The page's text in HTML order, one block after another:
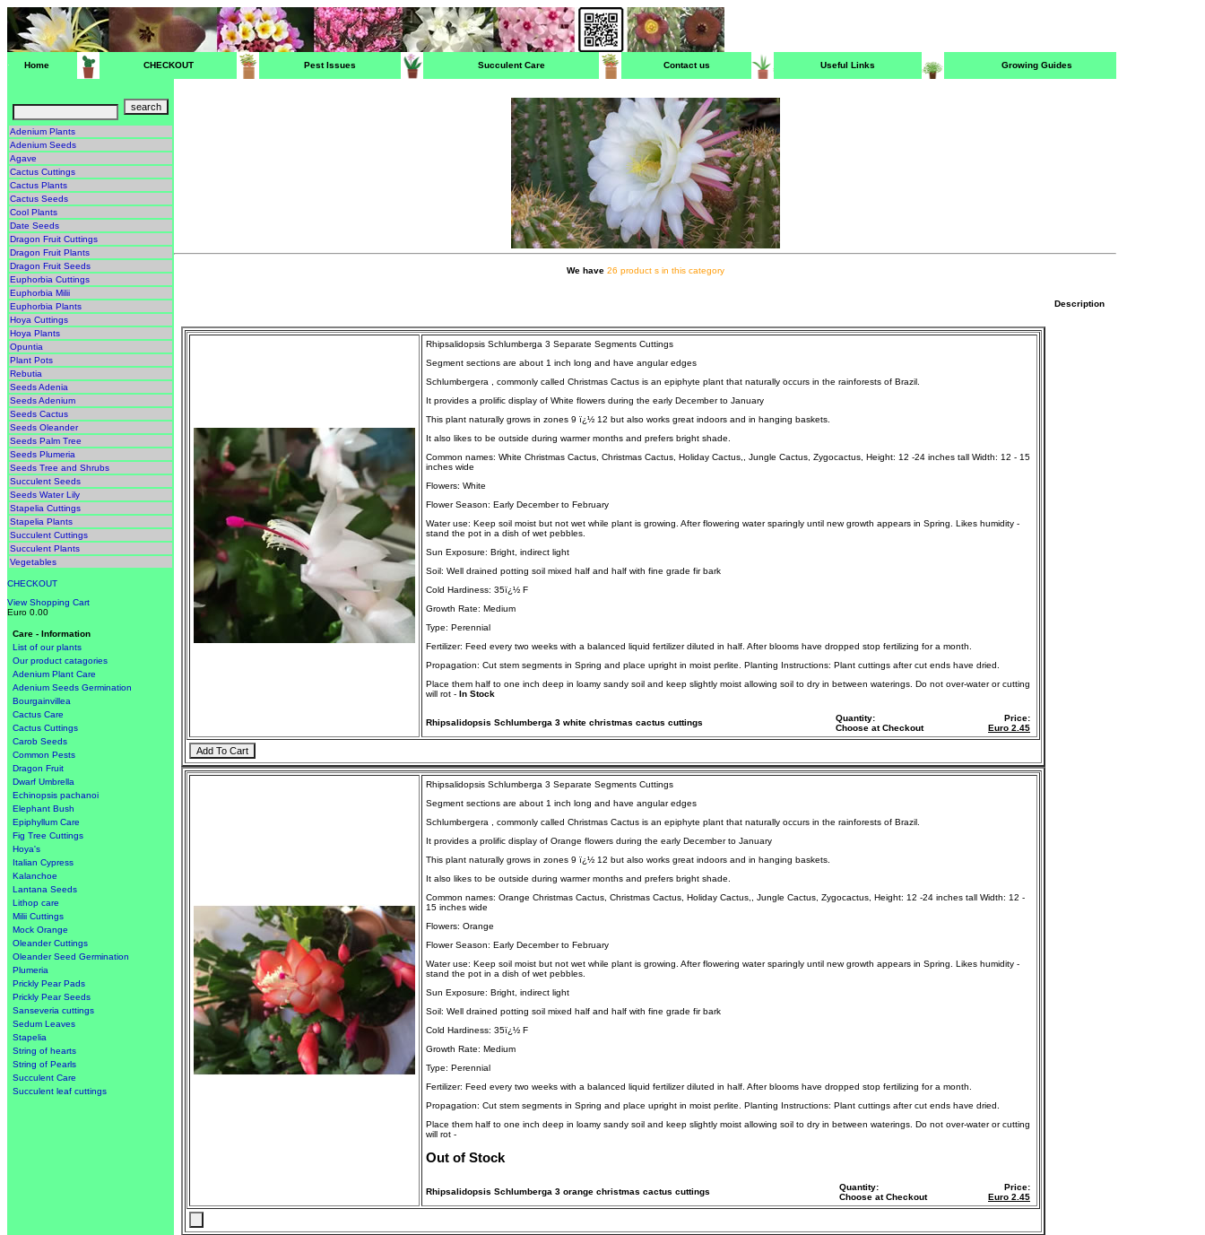
Home CHECKOUT Pest Issues Succulent Care Contact us Useful Links Growing Guides
Adenium Plants
Adenium Seeds
Agave
Cactus Cuttings
Cactus Plants
Cactus Seeds
Cool Plants
Date Seeds
Dragon Fruit Cuttings
Dragon Fruit Plants
Dragon Fruit Seeds
Euphorbia Cuttings
Euphorbia Milii
Euphorbia Plants
Hoya Cuttings
Hoya Plants
Opuntia
Plant Pots
Rebutia
Seeds Adenia
Seeds Adenium
Seeds Cactus
Seeds Oleander
Seeds Palm Tree
Seeds Plumeria
Seeds Tree and Shrubs
Succulent Seeds
Seeds Water Lily
Stapelia Cuttings
Stapelia Plants
Succulent Cuttings
Succulent Plants
Vegetables
CHECKOUT
View Shopping Cart
Euro 0.00
Care - Information
List of our plants
Our product catagories
Adenium Plant Care
Adenium Seeds Germination
Bourgainvillea
Cactus Care
Cactus Cuttings
Carob Seeds
Common Pests
Dragon Fruit
Dwarf Umbrella
Echinopsis pachanoi
Elephant Bush
Epiphyllum Care
Fig Tree Cuttings
Hoya's
Italian Cypress
Kalanchoe
Lantana Seeds
Lithop care
Milii Cuttings
Mock Orange
Oleander Cuttings
Oleander Seed Germination
Plumeria
Prickly Pear Pads
Prickly Pear Seeds
Sanseveria cuttings
Sedum Leaves
Stapelia
String of hearts
String of Pearls
Succulent Care
Succulent leaf cuttings
We have 26 product s in this category
Description
Rhipsalidopsis Schlumberga 3 Separate Segments Cuttings
Segment sections are about 1 inch long and have angular edges
Schlumbergera , commonly called Christmas Cactus is an epiphyte plant that naturally occurs in the rainforests of Brazil.
It provides a prolific display of White flowers during the early December to January
This plant naturally grows in zones 9 ï¿½ 12 but also works great indoors and in hanging baskets.
It also likes to be outside during warmer months and prefers bright shade.
Common names: White Christmas Cactus, Christmas Cactus, Holiday Cactus,, Jungle Cactus, Zygocactus, Height: 12 -24 inches tall Width: 12 - 15
inches wide
Flowers: White
Flower Season: Early December to February
Water use: Keep soil moist but not wet while plant is growing. After flowering water sparingly until new growth appears in Spring. Likes humidity -
stand the pot in a dish of wet pebbles.
Sun Exposure: Bright, indirect light
Soil: Well drained potting soil mixed half and half with fine grade fir bark
Cold Hardiness: 35ï¿½ F
Growth Rate: Medium
Type: Perennial
Fertilizer: Feed every two weeks with a balanced liquid fertilizer diluted in half. After blooms have dropped stop fertilizing for a month.
Propagation: Cut stem segments in Spring and place upright in moist perlite. Planting Instructions: Plant cuttings after cut ends have dried.
Place them half to one inch deep in loamy sandy soil and keep slightly moist allowing soil to dry in between waterings. Do not over-water or cutting
will rot - In Stock
Rhipsalidopsis Schlumberga 3 white christmas cactus cuttings
Quantity:
Choose at Checkout
Price:
Euro 2.45
Rhipsalidopsis Schlumberga 3 Separate Segments Cuttings
Segment sections are about 1 inch long and have angular edges
Schlumbergera , commonly called Christmas Cactus is an epiphyte plant that naturally occurs in the rainforests of Brazil.
It provides a prolific display of Orange flowers during the early December to January
This plant naturally grows in zones 9 ï¿½ 12 but also works great indoors and in hanging baskets.
It also likes to be outside during warmer months and prefers bright shade.
Common names: Orange Christmas Cactus, Christmas Cactus, Holiday Cactus,, Jungle Cactus, Zygocactus, Height: 12 -24 inches tall Width: 12 -
15 inches wide
Flowers: Orange
Flower Season: Early December to February
Water use: Keep soil moist but not wet while plant is growing. After flowering water sparingly until new growth appears in Spring. Likes humidity -
stand the pot in a dish of wet pebbles.
Sun Exposure: Bright, indirect light
Soil: Well drained potting soil mixed half and half with fine grade fir bark
Cold Hardiness: 35ï¿½ F
Growth Rate: Medium
Type: Perennial
Fertilizer: Feed every two weeks with a balanced liquid fertilizer diluted in half. After blooms have dropped stop fertilizing for a month.
Propagation: Cut stem segments in Spring and place upright in moist perlite. Planting Instructions: Plant cuttings after cut ends have dried.
Place them half to one inch deep in loamy sandy soil and keep slightly moist allowing soil to dry in between waterings. Do not over-water or cutting
will rot -
Out of Stock
Rhipsalidopsis Schlumberga 3 orange christmas cactus cuttings
Quantity:
Choose at Checkout
Price:
Euro 2.45